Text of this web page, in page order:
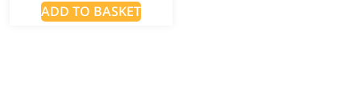
ADD TO BASKET